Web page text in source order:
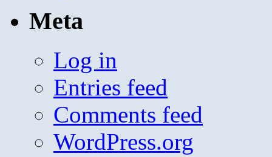
Meta
Log in
Entries feed
Comments feed
WordPress.org